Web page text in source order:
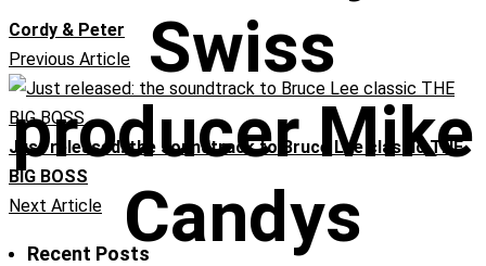
Swiss
producer Mike
Candys
Cordy & Peter
Previous Article
Just released: the soundtrack to Bruce Lee classic THE
BIG BOSS
Next Article
Recent Posts